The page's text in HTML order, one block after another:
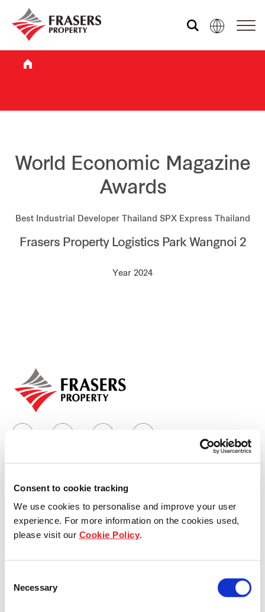
Consent to cookie tracking
We use cookies to personalise and improve your user
experience. For more information on the cookies used,
please visit our Cookie Policy.
Selection
Necessary
Who we are
What we do
Sustainability
Media centre
Industrial
Careers
World Economic Magazine
Awards
Best Industrial Developer Thailand SPX Express Thailand
Frasers Property Logistics Park Wangnoi 2
Year 2024
Our group structure
Our Board & management
Our history